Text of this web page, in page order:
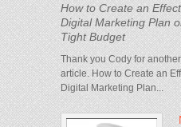
How to Create an
Digital Marketing Plan
Tight Budget
Thank you Cody for
article. How to Create an
Digital Marketing Plan...